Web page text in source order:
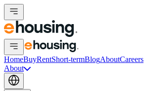
HomeBuyRentShort-termBlogAboutCareers
About